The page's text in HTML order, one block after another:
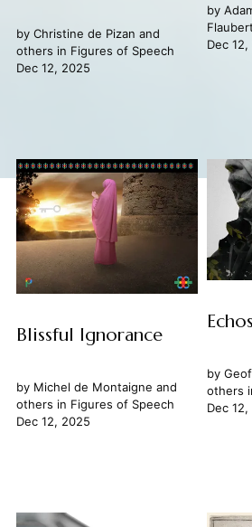
by Christine de Pizan and
others in Figures of Speech
Dec 12, 2025
by
Flaubert
Dec
Blissful Ignorance
by Michel de Montaigne and
others in Figures of Speech
Dec 12, 2025
by
others
Dec